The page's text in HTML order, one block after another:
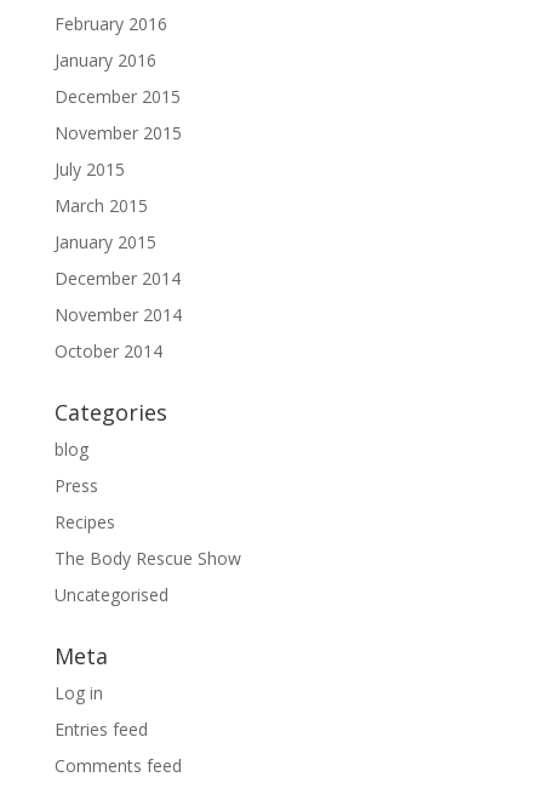
February 2016
January 2016
December 2015
November 2015
July 2015
March 2015
January 2015
December 2014
November 2014
October 2014
Categories
blog
Press
Recipes
The Body Rescue Show
Uncategorised
Meta
Log in
Entries feed
Comments feed